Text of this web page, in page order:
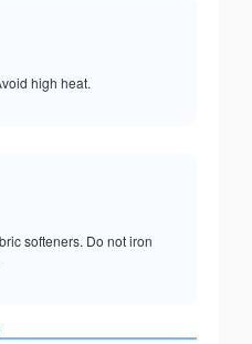
high heat.
softeners. Do not iron